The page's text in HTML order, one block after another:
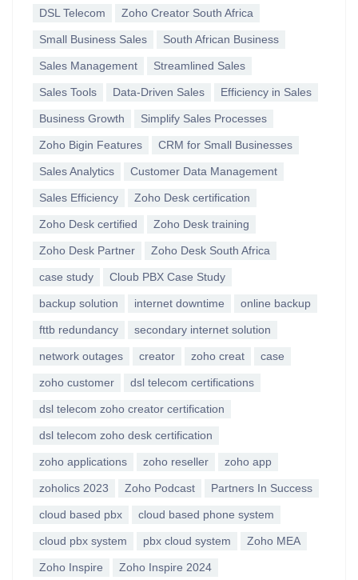
DSL Telecom Zoho Creator South Africa
Small Business Sales South African Business
Sales Management Streamlined Sales
Sales Tools Data-Driven Sales Efficiency in Sales
Business Growth Simplify Sales Processes
Zoho Bigin Features CRM for Small Businesses
Sales Analytics Customer Data Management
Sales Efficiency Zoho Desk certification
Zoho Desk certified Zoho Desk training
Zoho Desk Partner Zoho Desk South Africa
case study Cloub PBX Case Study
backup solution internet downtime online backup
fttb redundancy secondary internet solution
network outages creator zoho creat case
zoho customer dsl telecom certifications
dsl telecom zoho creator certification
dsl telecom zoho desk certification
zoho applications zoho reseller zoho app
zoholics 2023 Zoho Podcast Partners In Success
cloud based pbx cloud based phone system
cloud pbx system pbx cloud system Zoho MEA
Zoho Inspire Zoho Inspire 2024